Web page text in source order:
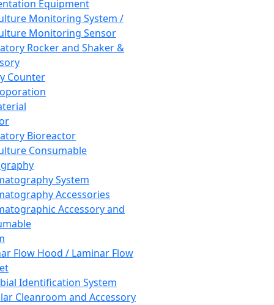
Equipment
Monitoring System /
Monitoring Sensor
Rocker and Shaker &
Counter
Bioreactor
Consumable
System
Accessories
Accessory and
Flow Hood / Laminar Flow
Identification System
Cleanroom and Accessory